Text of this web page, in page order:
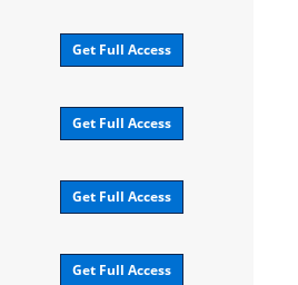
Get Full Access
Get Full Access
Get Full Access
Get Full Access